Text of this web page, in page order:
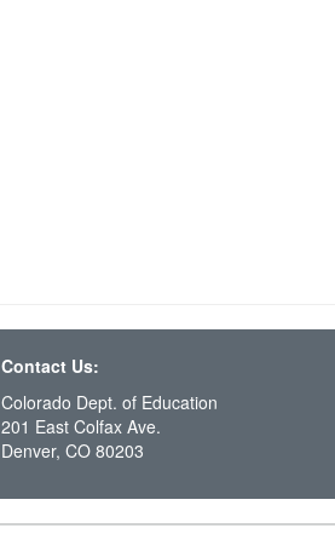
Contact Us:
Colorado Dept. of Education
201 East Colfax Ave.
Denver, CO 80203